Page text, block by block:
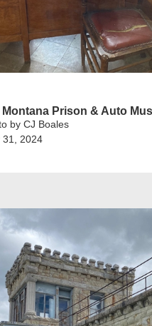
Montana Prison & Auto
by CJ Boales
31, 2024